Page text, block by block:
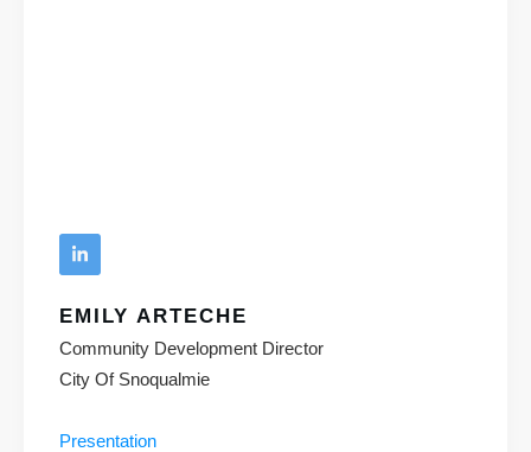
EMILY ARTECHE
Community Development Director
City Of Snoqualmie
Presentation